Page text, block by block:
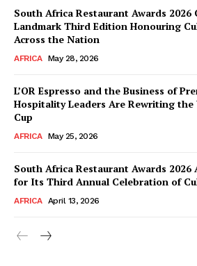
South Africa Restaurant Awards 2026
Landmark Third Edition Honouring
Across the Nation
AFRICA May 28, 2026
L’OR Espresso and the Business of
Hospitality Leaders Are Rewriting the
Cup
AFRICA May 25, 2026
South Africa Restaurant Awards 2026
for Its Third Annual Celebration of
AFRICA April 13, 2026